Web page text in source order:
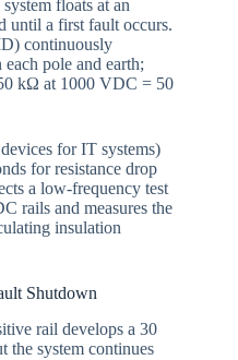
floats at an
until a first fault occurs.
continuously
each pole and earth;
kΩ at 1000 VDC = 50
for IT systems)
for resistance drop
a low-frequency test
rails and measures the
insulation
Shutdown
rail develops a 30
system continues